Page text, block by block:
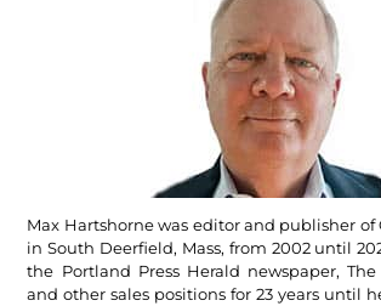
Max Hartshorne was editor and publisher of
in South Deerfield, Mass, from 2002 until
the Portland Press Herald newspaper, The
and other sales positions for 23 years until